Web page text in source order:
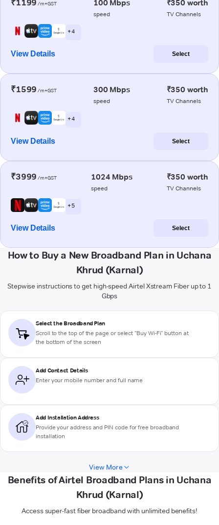
₹1199 /m+GST 100 Mbps
speed
₹350 worth
TV Channels
+ 4
View Details Select
₹1599 /m+GST 300 Mbps
speed
₹350 worth
TV Channels
+ 4
View Details Select
₹3999 /m+GST 1024 Mbps
speed
₹350 worth
TV Channels
+ 5
View Details Select
How to Buy a New Broadband Plan in Uchana
Khrud (Karnal)
Stepwise instructions to get high-speed Airtel Xstream Fiber up to 1
Gbps
Select the Broadband Plan
Scroll to the top of the page or select "Buy Wi-Fi" button at
the bottom of the screen
Add Contact Details
Enter your mobile number and full name
Add Installation Address
Provide your address and PIN code for free broadband
installation
View More
Benefits of Airtel Broadband Plans in Uchana
Khrud (Karnal)
Access super-fast fiber broadband with unlimited benefits!